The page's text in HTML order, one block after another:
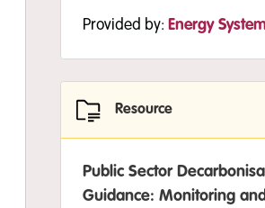
Provided by:Energy
Resource
Public Sector
Guidance: Monitoring